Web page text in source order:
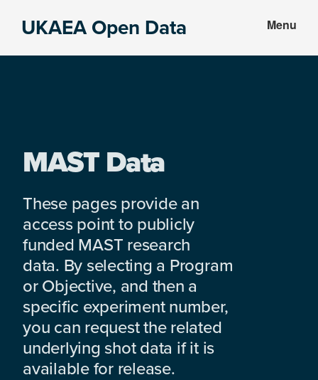
UKAEA Open Data Menu
MAST Data
These pages provide an
access point to publicly
funded MAST research
data. By selecting a Program
or Objective, and then a
specific experiment number,
you can request the related
underlying shot data if it is
available for release.